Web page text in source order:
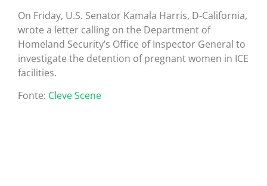
On Friday, U.S. Senator Kamala Harris, D-California,
wrote a letter calling on the Department of
Homeland Security’s Office of Inspector General to
investigate the detention of pregnant women in ICE
facilities.
Fonte: Cleve Scene